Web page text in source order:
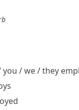
you / we / they